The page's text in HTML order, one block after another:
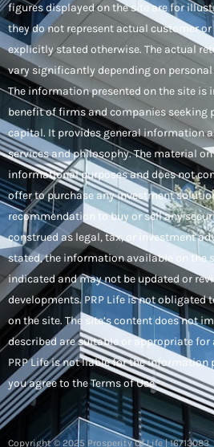
figures displayed on the site are for
they do not represent actual customer
explicitly stated otherwise. The actual
vary significantly depending on
The information presented on the site is
benefit of firms and companies seeking
capital. It provides general information
services and philosophy. The material on
informational purposes and does not
offer to purchase any investment
recommendation to buy or sell any
construed as legal, tax, or investment
stated, the information available on the
indicated and may not be updated or
developments. PRP Life is not
on the site. The site’s content does not
described are suitable or appropriate
PRP Life is not liable for the information
you agree to the Terms of Use.
Copyright © 2025 Prosperity Of Life | 16713083